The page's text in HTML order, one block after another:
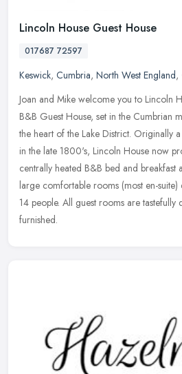
Lincoln House Guest House
017687 72597
Keswick, Cumbria, North West England,
Joan and Mike welcome you to Lincoln
B&B Guest House, set in the Cumbrian
the heart of the Lake District. Originally
in the late 1800's, Lincoln House now
centrally heated B&B bed and
large comfortable rooms (most en-
14 people. All guest rooms are
furnished.